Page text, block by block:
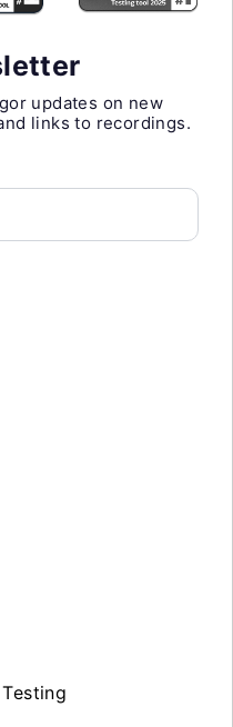
updates on new
links to recordings.